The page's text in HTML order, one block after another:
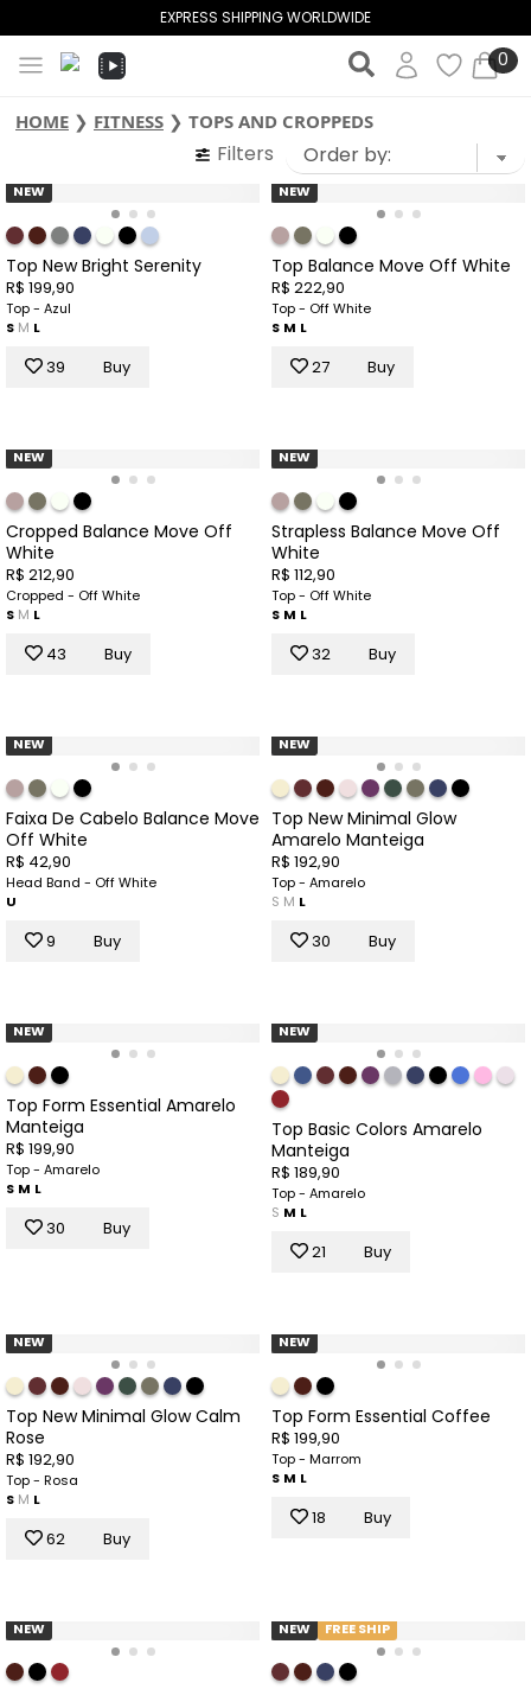
EXPRESS SHIPPING WORLDWIDE
0
HOME ❯ FITNESS ❯ TOPS AND CROPPEDS
Filters
NEW
Top New Bright Serenity
R$ 199,90
Top - Azul
S M L
39 Buy
NEW
Top Balance Move Off White
R$ 222,90
Top - Off White
S M L
27 Buy
NEW
Cropped Balance Move Off
White
R$ 212,90
Cropped - Off White
S M L
43 Buy
NEW
Strapless Balance Move Off
White
R$ 112,90
Top - Off White
S M L
32 Buy
NEW
Faixa De Cabelo Balance Move
Off White
R$ 42,90
Head Band - Off White
U
9 Buy
NEW
Top New Minimal Glow
Amarelo Manteiga
R$ 192,90
Top - Amarelo
S M L
30 Buy
NEW
Top Form Essential Amarelo
Manteiga
R$ 199,90
Top - Amarelo
S M L
30 Buy
NEW
Top Basic Colors Amarelo
Manteiga
R$ 189,90
Top - Amarelo
S M L
21 Buy
NEW
Top New Minimal Glow Calm
Rose
R$ 192,90
Top - Rosa
S M L
62 Buy
NEW
Top Form Essential Coffee
R$ 199,90
Top - Marrom
S M L
18 Buy
NEW NEW FREE SHIP